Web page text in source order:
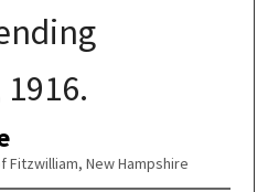
Fitzwilliam, New Hampshire